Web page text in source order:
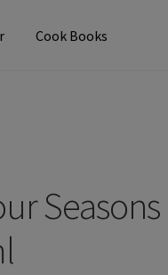
Cook Books
Seasons